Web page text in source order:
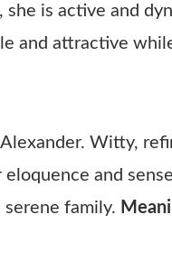
she is active and
and attractive
Witty,
and
family.